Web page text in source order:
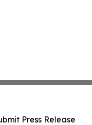
Press Release